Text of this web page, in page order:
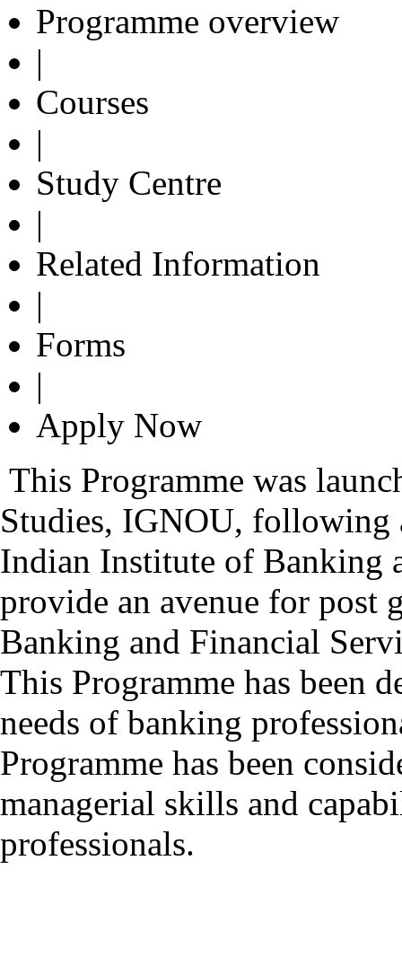
Programme overview
|
Courses
|
Study Centre
|
Related Information
|
Forms
|
Apply Now
This Programme was
Studies, IGNOU, following
Indian Institute of Banking
provide an avenue for post
Banking and Financial
This Programme has been
needs of banking
Programme has been
managerial skills and
professionals.